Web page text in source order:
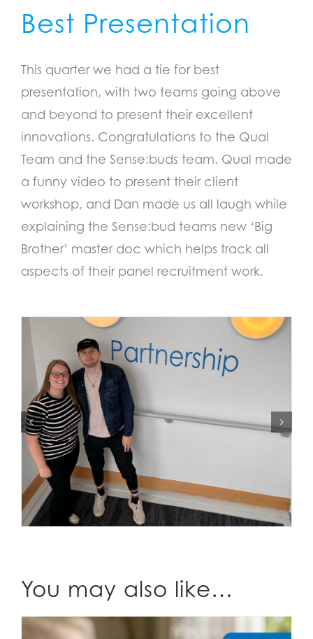
Best Presentation
This quarter we had a tie for best
presentation, with two teams going above
and beyond to present their excellent
innovations. Congratulations to the Qual
Team and the Sense:buds team. Qual made
a funny video to present their client
workshop, and Dan made us all laugh while
explaining the Sense:bud teams new ‘Big
Brother’ master doc which helps track all
aspects of their panel recruitment work.
You may also like…